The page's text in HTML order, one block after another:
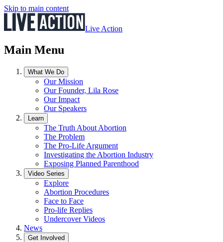
Skip to main content
Live Action
Main Menu
What We Do
Our Mission
Our Founder, Lila Rose
Our Impact
Our Speakers
Learn
The Truth About Abortion
The Problem
The Pro-Life Argument
Investigating the Abortion Industry
Exposing Planned Parenthood
Video Series
Explore
Abortion Procedures
Face to Face
Pro-life Replies
Undercover Videos
News
Get Involved